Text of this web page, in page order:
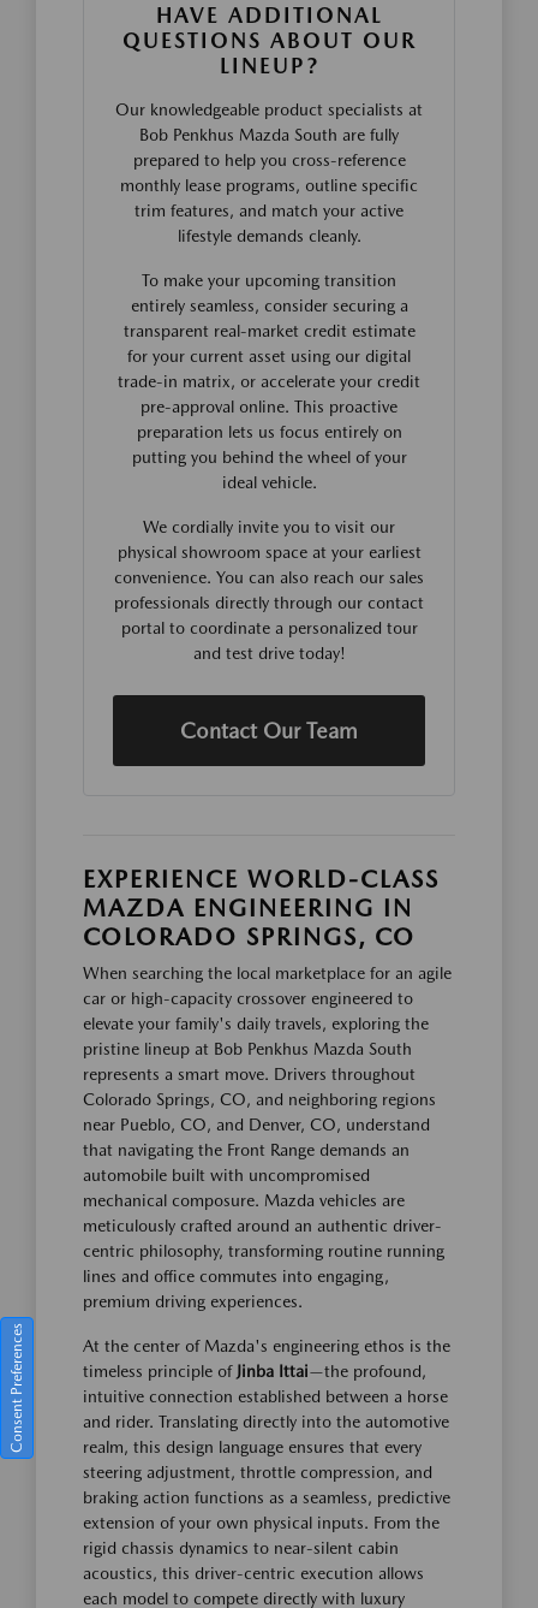
HAVE ADDITIONAL
QUESTIONS ABOUT OUR
LINEUP?
Our knowledgeable product specialists at
Bob Penkhus Mazda South are fully
prepared to help you cross-reference
monthly lease programs, outline specific
trim features, and match your active
lifestyle demands cleanly.
To make your upcoming transition
entirely seamless, consider securing a
transparent real-market credit estimate
for your current asset using our digital
trade-in matrix, or accelerate your credit
pre-approval online. This proactive
preparation lets us focus entirely on
putting you behind the wheel of your
ideal vehicle.
We cordially invite you to visit our
physical showroom space at your earliest
convenience. You can also reach our sales
professionals directly through our contact
portal to coordinate a personalized tour
and test drive today!
Contact Our Team
EXPERIENCE WORLD-CLASS
MAZDA ENGINEERING IN
COLORADO SPRINGS, CO
When searching the local marketplace for an agile
car or high-capacity crossover engineered to
elevate your family's daily travels, exploring the
pristine lineup at Bob Penkhus Mazda South
represents a smart move. Drivers throughout
Colorado Springs, CO, and neighboring regions
near Pueblo, CO, and Denver, CO, understand
that navigating the Front Range demands an
automobile built with uncompromised
mechanical composure. Mazda vehicles are
meticulously crafted around an authentic driver-
centric philosophy, transforming routine running
lines and office commutes into engaging,
premium driving experiences.
At the center of Mazda's engineering ethos is the
timeless principle of Jinba Ittai—the profound,
intuitive connection established between a horse
and rider. Translating directly into the automotive
realm, this design language ensures that every
steering adjustment, throttle compression, and
braking action functions as a seamless, predictive
extension of your own physical inputs. From the
rigid chassis dynamics to near-silent cabin
acoustics, this driver-centric execution allows
each model to compete directly with luxury
Consent Preferences